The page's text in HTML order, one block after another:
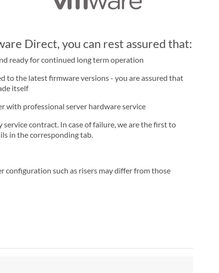
Direct, you can rest assured that:
ready for continued long term operation
to the latest firmware versions - you are assured that
itself
with professional server hardware service
contract. In case of failure, we are the first to
in the corresponding tab.
configuration such as risers may differ from those